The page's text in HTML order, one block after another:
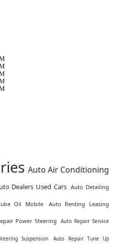
Auto Air Conditioning
Dealers Used Cars Auto Detailing
Oil Mobile Auto Renting Leasing
Power Steering Auto Repair Service
Suspension Auto Repair Tune Up